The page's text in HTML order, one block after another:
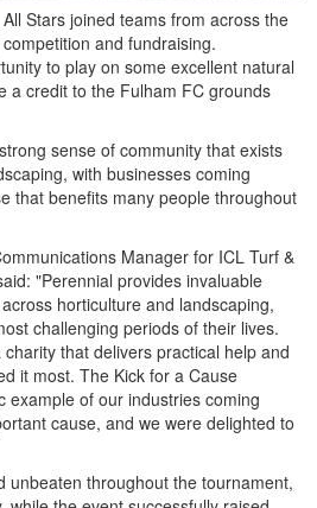
Stars joined teams from across the
and fundraising.
to play on some excellent natural
a credit to the Fulham FC grounds
sense of community that exists
with businesses coming
that benefits many people throughout
Manager for ICL Turf &
"Perennial provides invaluable
horticulture and landscaping,
challenging periods of their lives.
that delivers practical help and
it most. The Kick for a Cause
example of our industries coming
cause, and we were delighted to
unbeaten throughout the tournament,